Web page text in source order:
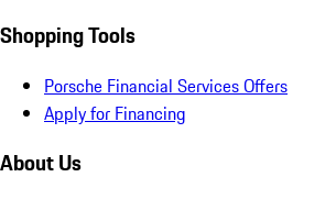
Shopping Tools
Porsche Financial Services Offers
Apply for Financing
About Us